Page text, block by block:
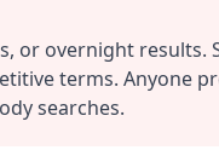
or overnight results.
terms. Anyone
searches.